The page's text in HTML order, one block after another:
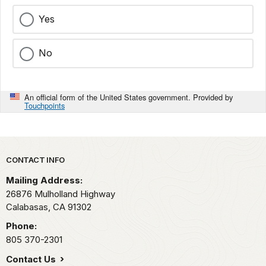
Yes
No
An official form of the United States government. Provided by
Touchpoints
Park footer
CONTACT INFO
Mailing Address:
26876 Mulholland Highway
Calabasas, CA 91302
Phone:
805 370-2301
Contact Us